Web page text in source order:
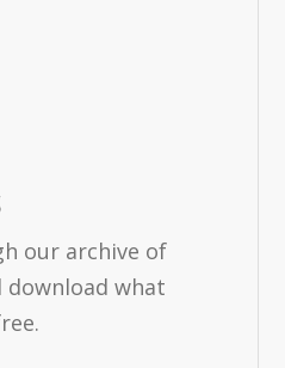
our archive of
download what